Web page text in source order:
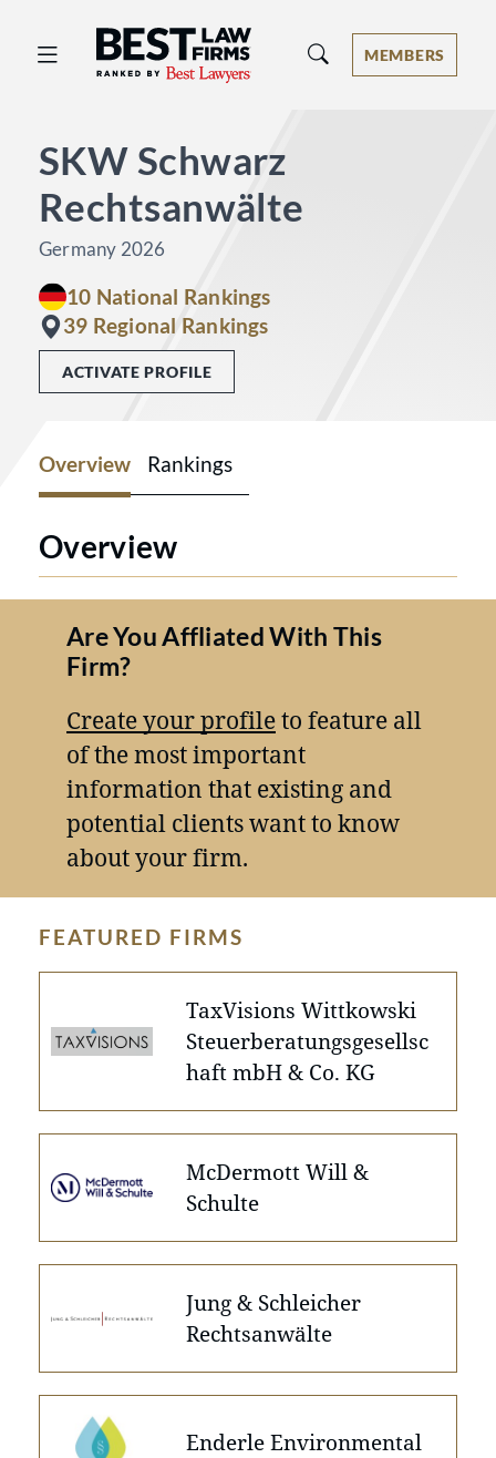
Best Law Firms® - Ranked by Best
MEMBERS
SKW Schwarz
Rechtsanwälte
Germany 2026
10 National Rankings
39 Regional Rankings
ACTIVATE PROFILE
Overview Rankings
Overview
Are You Affliated With This
Firm?
Create your profileto feature all
of the most important
information that existing and
potential clients want to know
about your firm.
FEATURED FIRMS
TaxVisions Wittkowski
Steuerberatungsgesellsc
haft mbH & Co. KG
McDermott Will &
Schulte
Jung & Schleicher
Rechtsanwälte
Enderle Environmental